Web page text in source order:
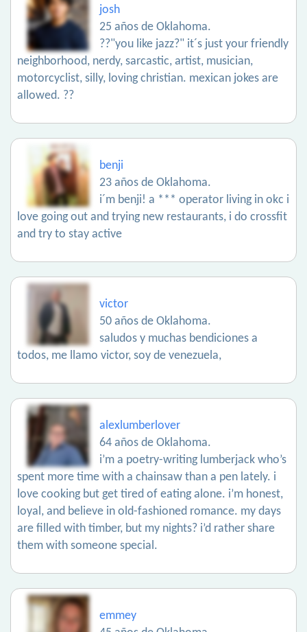
josh
25 años de Oklahoma.
??"you like jazz?" it´s just your friendly
neighborhood, nerdy, sarcastic, artist, musician,
motorcyclist, silly, loving christian. mexican jokes are
allowed. ??
benji
23 años de Oklahoma.
i´m benji! a *** operator living in okc i
love going out and trying new restaurants, i do crossfit
and try to stay active
victor
50 años de Oklahoma.
saludos y muchas bendiciones a
todos, me llamo victor, soy de venezuela,
alexlumberlover
64 años de Oklahoma.
i’m a poetry-writing lumberjack who’s
spent more time with a chainsaw than a pen lately. i
love cooking but get tired of eating alone. i’m honest,
loyal, and believe in old-fashioned romance. my days
are filled with timber, but my nights? i’d rather share
them with someone special.
emmey